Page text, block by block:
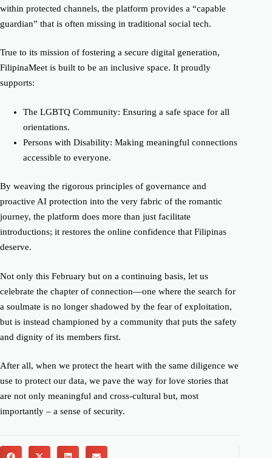
within protected channels, the platform provides a “capable
guardian” that is often missing in traditional social tech.
True to its mission of fostering a secure digital generation,
FilipinaMeet is built to be an inclusive space. It proudly
supports:
The LGBTQ Community: Ensuring a safe space for all
orientations.
Persons with Disability: Making meaningful connections
accessible to everyone.
By weaving the rigorous principles of governance and
proactive AI protection into the very fabric of the romantic
journey, the platform does more than just facilitate
introductions; it restores the online confidence that Filipinas
deserve.
Not only this February but on a continuing basis, let us
celebrate the chapter of connection—one where the search for
a soulmate is no longer shadowed by the fear of exploitation,
but is instead championed by a community that puts the safety
and dignity of its members first.
After all, when we protect the heart with the same diligence we
use to protect our data, we pave the way for love stories that
are not only meaningful and cross-cultural but, most
importantly – a sense of security.